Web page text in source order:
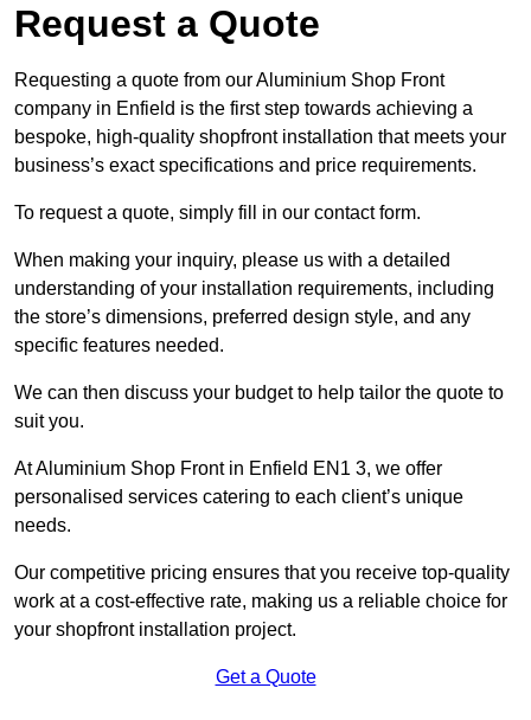
Request a Quote
Requesting a quote from our Aluminium Shop Front
company in Enfield is the first step towards achieving a
bespoke, high-quality shopfront installation that meets your
business’s exact specifications and price requirements.
To request a quote, simply fill in our contact form.
When making your inquiry, please us with a detailed
understanding of your installation requirements, including
the store’s dimensions, preferred design style, and any
specific features needed.
We can then discuss your budget to help tailor the quote to
suit you.
At Aluminium Shop Front in Enfield EN1 3, we offer
personalised services catering to each client’s unique
needs.
Our competitive pricing ensures that you receive top-quality
work at a cost-effective rate, making us a reliable choice for
your shopfront installation project.
Get a Quote